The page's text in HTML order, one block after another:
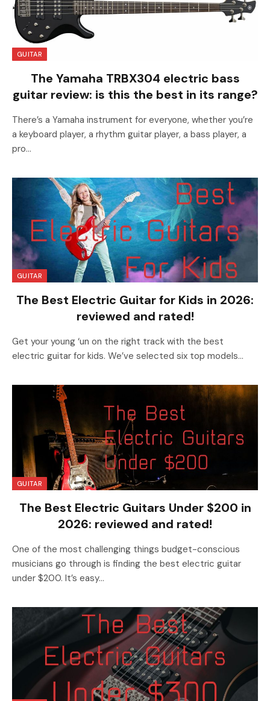
GUITAR
The Yamaha TRBX304 electric bass
guitar review: is this the best in its range?
There’s a Yamaha instrument for everyone, whether you’re
a keyboard player, a rhythm guitar player, a bass player, a
pro…
GUITAR
The Best Electric Guitar for Kids in 2026:
reviewed and rated!
Get your young ‘un on the right track with the best
electric guitar for kids. We’ve selected six top models…
GUITAR
The Best Electric Guitars Under $200 in
2026: reviewed and rated!
One of the most challenging things budget-conscious
musicians go through is finding the best electric guitar
under $200. It’s easy…